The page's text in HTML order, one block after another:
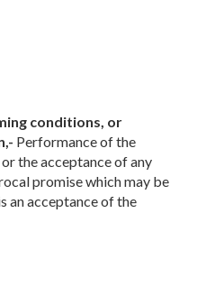
conditions, or
Performance of the
the acceptance of any
promise which may be
an acceptance of the